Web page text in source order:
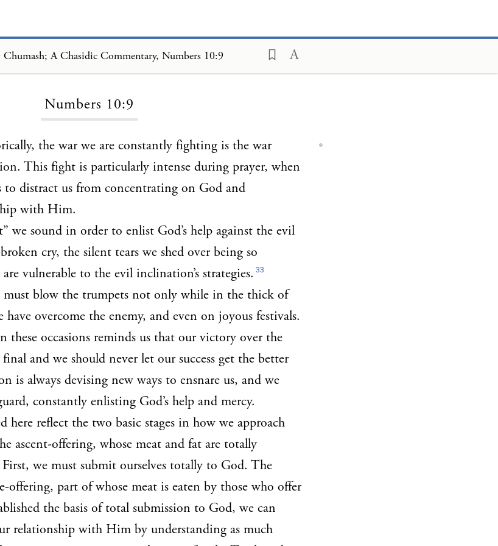
A Chasidic Commentary, Numbers 10:9
Numbers 10:9
the war we are constantly fighting is the war
This fight is particularly intense during prayer, when
distract us from concentrating on God and
with Him.
we sound in order to enlist God’s help against the evil
cry, the silent tears we shed over being so
vulnerable to the evil inclination’s strategies. 33
must blow the trumpets not only while in the thick of
overcome the enemy, and even on joyous festivals.
these occasions reminds us that our victory over the
and we should never let our success get the better
is always devising new ways to ensnare us, and we
constantly enlisting God’s help and mercy.
here reflect the two basic stages in how we approach
ascent-offering, whose meat and fat are totally
we must submit ourselves totally to God. The
offering, part of whose meat is eaten by those who offer
the basis of total submission to God, we can
relationship with Him by understanding as much